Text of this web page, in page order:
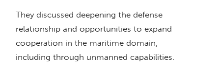
They discussed deepening the defense
relationship and opportunities to expand
cooperation in the maritime domain,
including through unmanned capabilities.